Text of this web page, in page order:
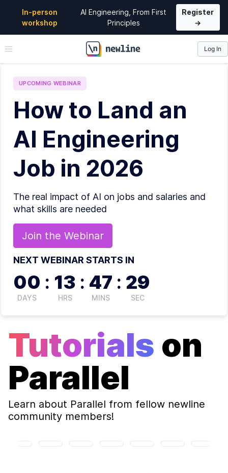
In-person
workshop
AI Engineering, From First
Principles
Register
→
\newline
Log In
UPCOMING WEBINAR
How to Land an
AI Engineering
Job in 2026
The real impact of AI on jobs and salaries and
what skills are needed
Join the Webinar
NEXT WEBINAR STARTS IN
00
DAYS
: 13
HRS
: 47
MINS
: 28
SEC
Tutorials on
Parallel
Learn about Parallel from fellow newline
community members!